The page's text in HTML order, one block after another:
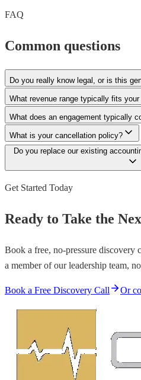
FAQ
Common questions
Do you really know legal, or is this
What revenue range typically fits
What does an engagement typically
What is your cancellation policy?
Do you replace our existing
Get Started Today
Ready to Take the
Book a free, no-pressure
a member of our leadership team,
Book a Free Discovery Call Or